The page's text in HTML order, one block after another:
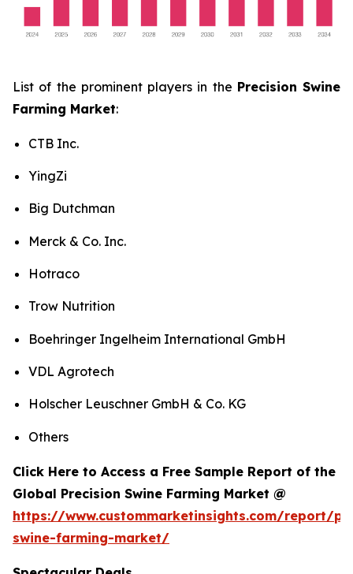
List of the prominent players in the Precision Swine
Farming Market:
CTB Inc.
YingZi
Big Dutchman
Merck & Co. Inc.
Hotraco
Trow Nutrition
Boehringer Ingelheim International GmbH
VDL Agrotech
Holscher Leuschner GmbH & Co. KG
Others
Click Here to Access a Free Sample Report of the
Global Precision Swine Farming Market @
https://www.custommarketinsights.com/report/
swine-farming-market/